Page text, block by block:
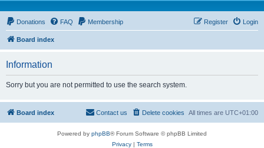
Donations FAQ Membership Login
Register
Board index
Information
Sorry but you are not permitted to use the search system.
Board index All times are UTC+01:00
Delete cookies
Contact us
Powered by phpBB® Forum Software © phpBB Limited
Privacy| Terms